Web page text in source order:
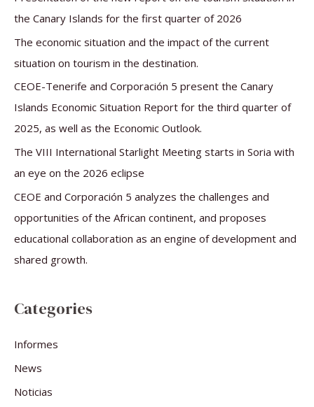
h
the Canary Islands for the first quarter of 2026
The economic situation and the impact of the current
situation on tourism in the destination.
CEOE-Tenerife and Corporación 5 present the Canary
Islands Economic Situation Report for the third quarter of
2025, as well as the Economic Outlook.
The VIII International Starlight Meeting starts in Soria with
an eye on the 2026 eclipse
CEOE and Corporación 5 analyzes the challenges and
opportunities of the African continent, and proposes
educational collaboration as an engine of development and
shared growth.
Categories
Informes
News
Noticias